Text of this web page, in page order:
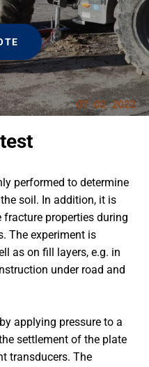
performed to determine
soil. In addition, it is
properties during
The experiment is
as on fill layers, e.g. in
under road and
applying pressure to a
settlement of the plate
transducers. The